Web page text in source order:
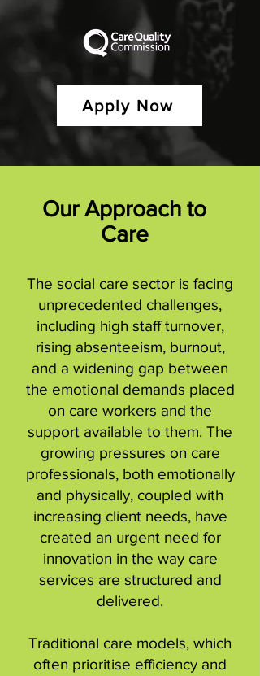
Apply Now
Our Approach to
Care
The social care sector is facing
unprecedented challenges,
including high staff turnover,
rising absenteeism, burnout,
and a widening gap between
the emotional demands placed
on care workers and the
support available to them. The
growing pressures on care
professionals, both emotionally
and physically, coupled with
increasing client needs, have
created an urgent need for
innovation in the way care
services are structured and
delivered.
Traditional care models, which
often prioritise efficiency and